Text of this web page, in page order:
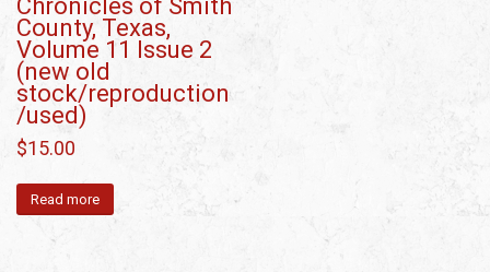
Chronicles of Smith
County, Texas,
Volume 11 Issue 2
(new old
stock/reproduction
/used)
$15.00
Read more